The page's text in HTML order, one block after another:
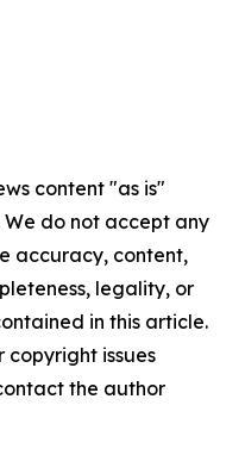
content "as is"
do not accept any
accuracy, content,
legality, or
in this article.
copyright issues
the author